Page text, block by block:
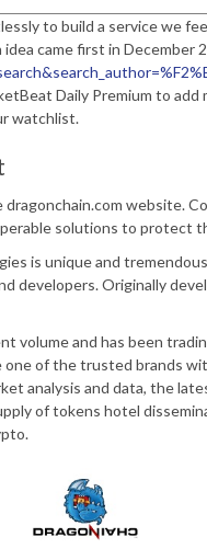
to build a service we
came first in December
Daily Premium to
watchlist.
website.
solutions to protect
is unique and
developers. Originally
volume and has been
one of the trusted brands
analysis and data, the
of tokens hotel